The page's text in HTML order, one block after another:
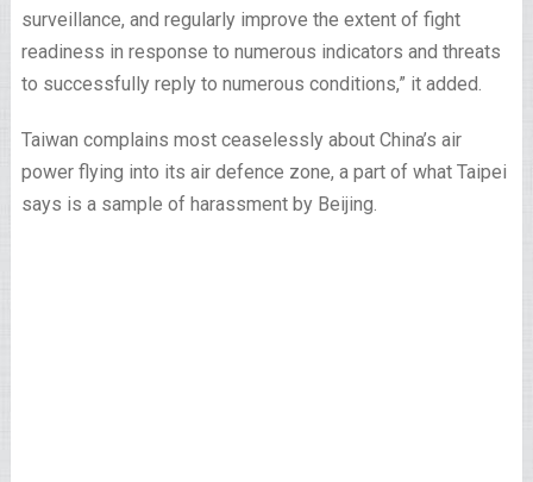
surveillance, and regularly improve the extent of fight
readiness in response to numerous indicators and threats
to successfully reply to numerous conditions,” it added.
Taiwan complains most ceaselessly about China’s air
power flying into its air defence zone, a part of what Taipei
says is a sample of harassment by Beijing.